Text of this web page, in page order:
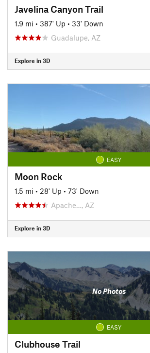
Javelina Canyon Trail
1.9 mi • 387' Up • 33' Down
Guadalupe, AZ
Explore in 3D
EASY
Moon Rock
1.5 mi • 28' Up • 73' Down
Apache…, AZ
Explore in 3D
No Photos
EASY
Clubhouse Trail